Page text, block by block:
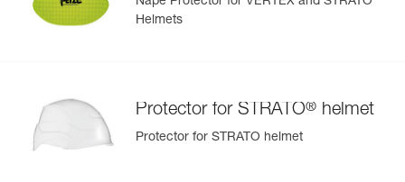
Helmets
Protector for STRATO® helmet
Protector for STRATO helmet